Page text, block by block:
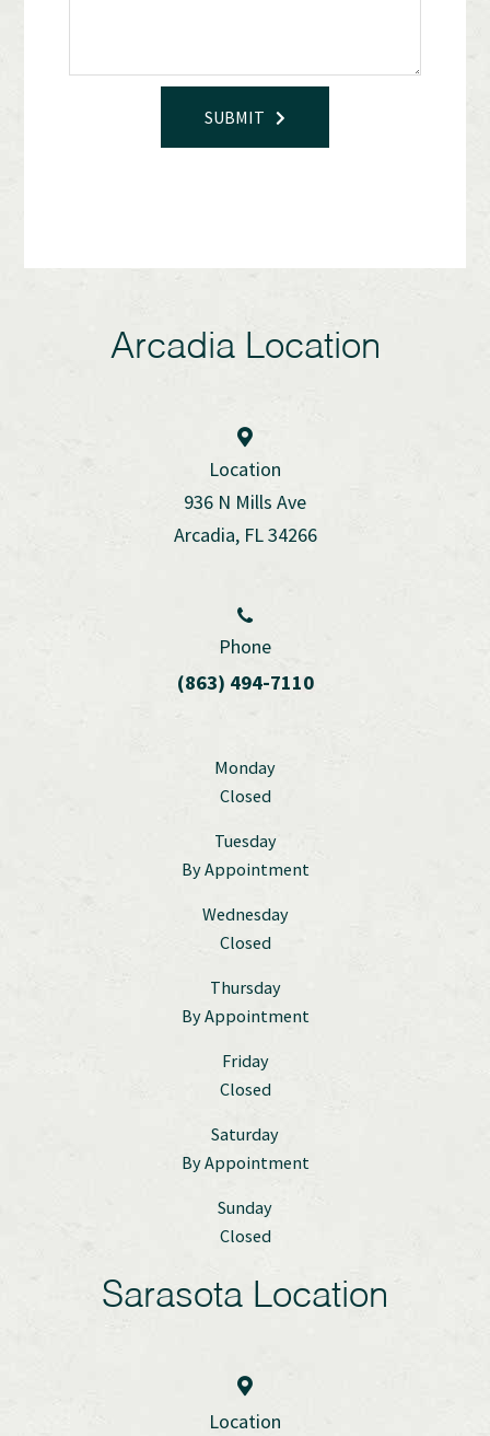
Arcadia Location
Location
936 N Mills Ave
Arcadia, FL 34266
Phone
(863) 494-7110
Monday
Closed
Tuesday
By Appointment
Wednesday
Closed
Thursday
By Appointment
Friday
Closed
Saturday
By Appointment
Sunday
Closed
Sarasota Location
Location
SUBMIT